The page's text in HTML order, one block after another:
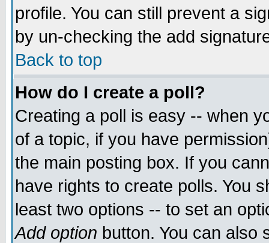
profile. You can still prevent a
by un-checking the add
Back to top
How do I create a poll?
Creating a poll is easy -- when
of a topic, if you have
the main posting box. If you
have rights to create polls. You
least two options -- to set an
Add option button. You can also